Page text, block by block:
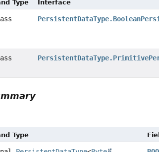
Type Interface
Type